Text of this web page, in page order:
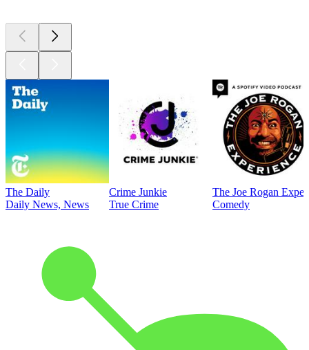
The Daily
Daily News, News
Crime Junkie
True Crime
The Joe Rogan
Comedy